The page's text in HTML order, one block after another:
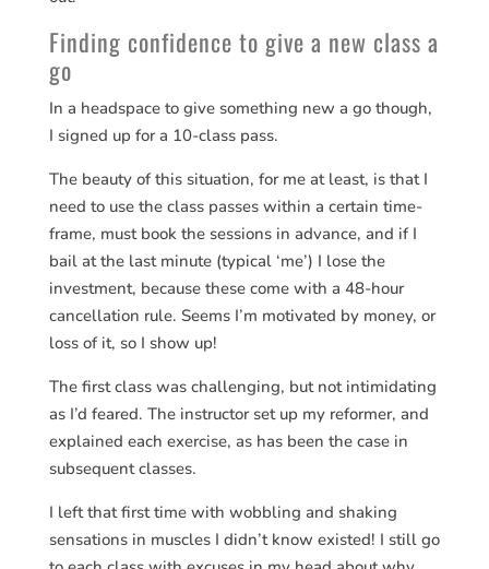
Finding confidence to give a new class a
go
In a headspace to give something new a go though,
I signed up for a 10-class pass.
The beauty of this situation, for me at least, is that I
need to use the class passes within a certain time-
frame, must book the sessions in advance, and if I
bail at the last minute (typical ‘me’) I lose the
investment, because these come with a 48-hour
cancellation rule. Seems I’m motivated by money, or
loss of it, so I show up!
The first class was challenging, but not intimidating
as I’d feared. The instructor set up my reformer, and
explained each exercise, as has been the case in
subsequent classes.
I left that first time with wobbling and shaking
sensations in muscles I didn’t know existed! I still go